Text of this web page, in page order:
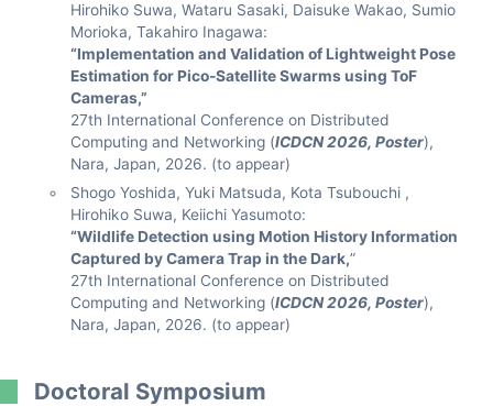
Hirohiko Suwa, Wataru Sasaki, Daisuke Wakao, Sumio
Morioka, Takahiro Inagawa:
“Implementation and Validation of Lightweight Pose
Estimation for Pico-Satellite Swarms using ToF
Cameras,”
27th International Conference on Distributed
Computing and Networking (ICDCN 2026, Poster),
Nara, Japan, 2026. (to appear)
Shogo Yoshida, Yuki Matsuda, Kota Tsubouchi ,
Hirohiko Suwa, Keiichi Yasumoto:
“Wildlife Detection using Motion History Information
Captured by Camera Trap in the Dark,”
27th International Conference on Distributed
Computing and Networking (ICDCN 2026, Poster),
Nara, Japan, 2026. (to appear)
Doctoral Symposium